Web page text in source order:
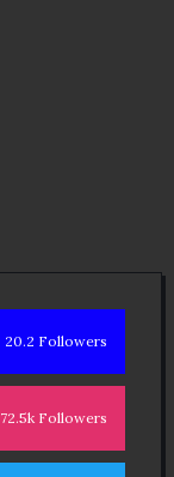
20.2 Followers
72.5k Followers